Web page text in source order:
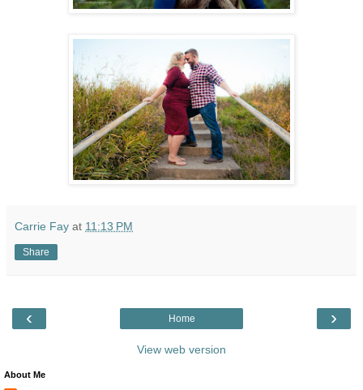
Carrie Fay at 11:13 PM
Share
‹ ›
Home
View web version
About Me